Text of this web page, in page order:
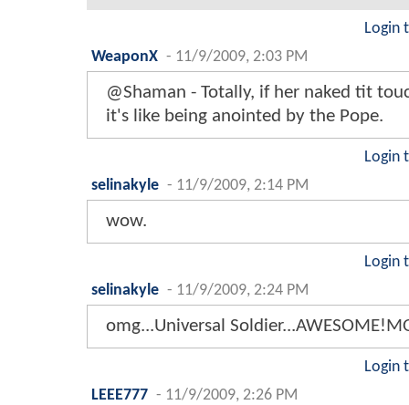
Login
WeaponX - 11/9/2009, 2:03 PM
@Shaman - Totally, if her naked tit
it's like being anointed by the Pope.
Login
selinakyle - 11/9/2009, 2:14 PM
wow.
Login
selinakyle - 11/9/2009, 2:24 PM
omg...Universal
Login
LEEE777 - 11/9/2009, 2:26 PM